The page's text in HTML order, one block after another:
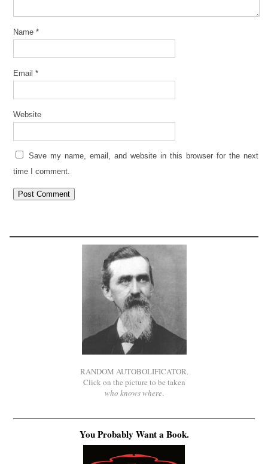
Name *
Email *
Website
Save my name, email, and website in this browser for the next
time I comment.
RANDOM AUTOBOLIFICATOR.
Click on the picture to be taken
who knows where.
You Probably Want a Book.